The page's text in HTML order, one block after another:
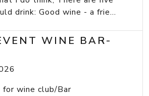
drink: Good wine - a frie...
WINE BAR-
wine club/Bar